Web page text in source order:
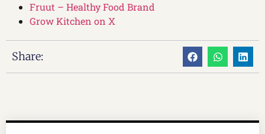
Fruut – Healthy Food Brand
Grow Kitchen on X
Share: